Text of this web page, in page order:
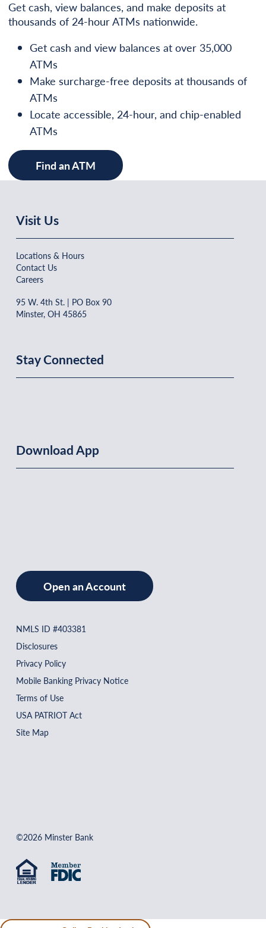
Get cash, view balances, and make deposits at
thousands of 24-hour ATMs nationwide.
Get cash and view balances at over 35,000
ATMs
Make surcharge-free deposits at thousands of
ATMs
Locate accessible, 24-hour, and chip-enabled
ATMs
Find an ATM
Visit Us
Locations & Hours
Contact Us
Careers
95 W. 4th St. | PO Box 90
Minster, OH 45865
Stay Connected
Download App
Open an Account
NMLS ID #403381
Disclosures
Privacy Policy
Mobile Banking Privacy Notice
Terms of Use
USA PATRIOT Act
Site Map
©2026 Minster Bank